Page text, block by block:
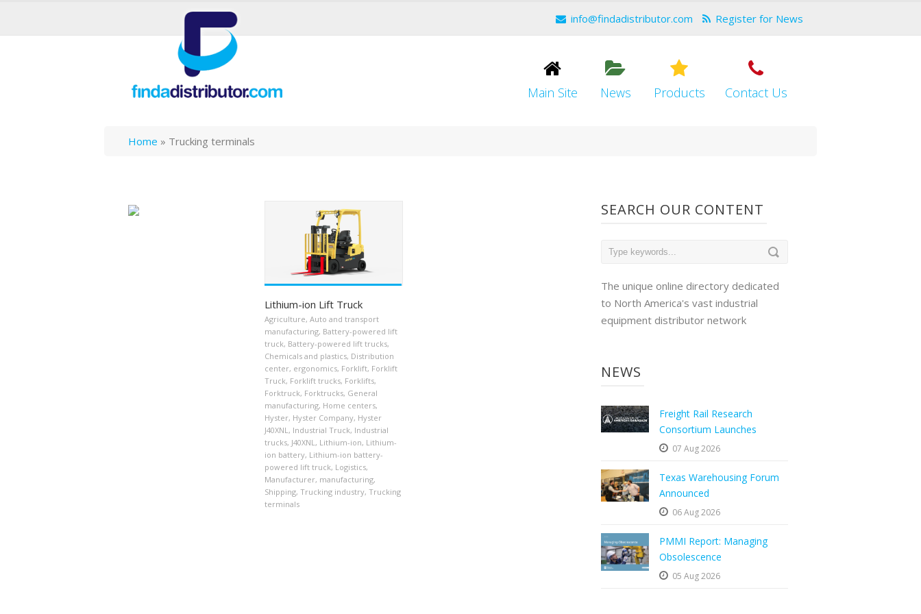
info@findadistributor.com Register for News
Main Site News Products Contact Us
Home » Trucking terminals
Lithium-ion Lift Truck
Agriculture, Auto and transport
manufacturing, Battery-powered lift
truck, Battery-powered lift trucks,
Chemicals and plastics, Distribution
center, ergonomics, Forklift, Forklift
Truck, Forklift trucks, Forklifts,
Forktruck, Forktrucks, General
manufacturing, Home centers,
Hyster, Hyster Company, Hyster
J40XNL, Industrial Truck, Industrial
trucks, J40XNL, Lithium-ion, Lithium-
ion battery, Lithium-ion battery-
powered lift truck, Logistics,
Manufacturer, manufacturing,
Shipping, Trucking industry, Trucking
terminals
SEARCH OUR CONTENT
The unique online directory dedicated
to North America's vast industrial
equipment distributor network
NEWS
Freight Rail Research
Consortium Launches
07 Aug 2026
Texas Warehousing Forum
Announced
06 Aug 2026
PMMI Report: Managing
Obsolescence
05 Aug 2026